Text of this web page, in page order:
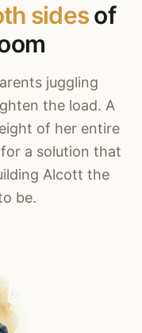
sidesof
juggling
the load. A
of her entire
a solution that
Alcott the
be.